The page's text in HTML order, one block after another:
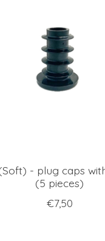
- plug caps
(5 pieces)
€7,50